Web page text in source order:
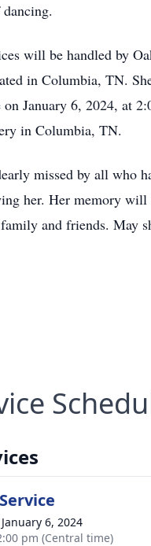
will be handled by
in Columbia, TN.
on January 6, 2024, at
in Columbia, TN.
missed by all who
her. Her memory
and friends. May
6, 2024
pm (Central time)